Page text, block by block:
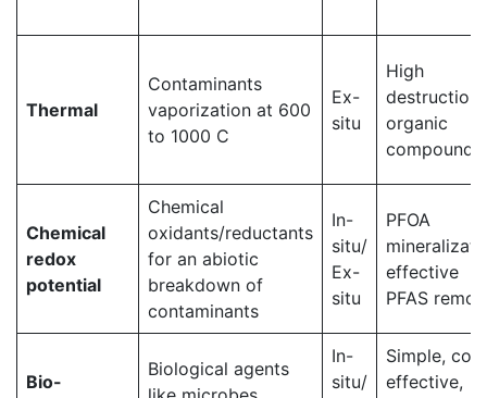
Thermal
Contaminants
vaporization at 600
to 1000 C
Ex-
situ
High
destruction
organic
compounds
Chemical
redox
potential
Chemical
oxidants/reductants
for an abiotic
breakdown of
contaminants
In-
situ/
Ex-
situ
PFOA
effective
PFAS
Bio-
Biological agents
In-
situ/
Simple,
effective,